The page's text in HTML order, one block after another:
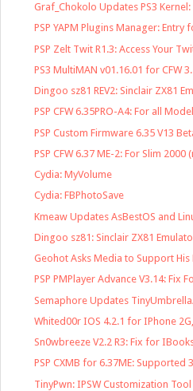
Graf_Chokolo Updates PS3
PSP YAPM Plugins Manager: Entry
PSP Zelt Twit R1.3: Access Your
PS3 MultiMAN v01.16.01 for CFW
Dingoo sz81 REV2: Sinclair ZX81
PSP CFW 6.35PRO-A4: For all
PSP Custom Firmware 6.35 V13
PSP CFW 6.37 ME-2: For Slim 2000
Cydia: MyVolume
Cydia: FBPhotoSave
Kmeaw Updates AsBestOS and
Dingoo sz81: Sinclair ZX81
Geohot Asks Media to Support His
PSP PMPlayer Advance V3.14: Fix
Semaphore Updates
Whited00r IOS 4.2.1 for IPhone
Sn0wbreeze V2.2 R3: Fix for
PSP CXMB for 6.37ME: Supported
TinyPwn: IPSW Customization